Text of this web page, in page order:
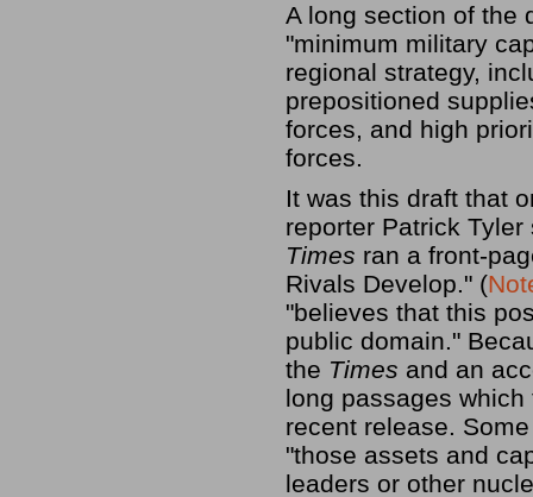
A long section of the
"minimum military
regional strategy,
prepositioned
forces, and high
forces.
It was this draft that
reporter Patrick
Times ran a front-
Rivals Develop." (
"believes that this
public domain."
the Times and an
long passages
recent release.
"those assets and
leaders or other